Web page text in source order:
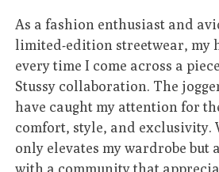
As a fashion enthusiast and
limited-edition streetwear, my
every time I come across a
Stussy collaboration. The
have caught my attention for
comfort, style, and exclusivity.
only elevates my wardrobe but
with a community that